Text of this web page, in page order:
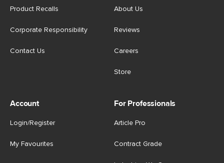
Product Recalls
Corporate Responsibility
Contact Us
About Us
Reviews
Careers
Store
Account
Login/Register
My Favourites
For Professionals
Article Pro
Contract Grade